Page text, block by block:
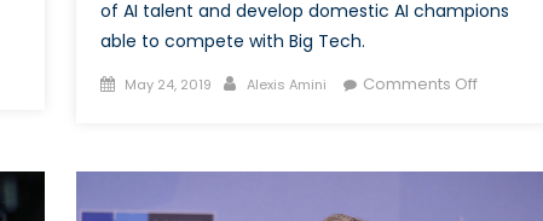
of AI talent and develop domestic AI champions
able to compete with Big Tech.
Posted
May 24, 2019 Author
Alexis Amini Comments Offon